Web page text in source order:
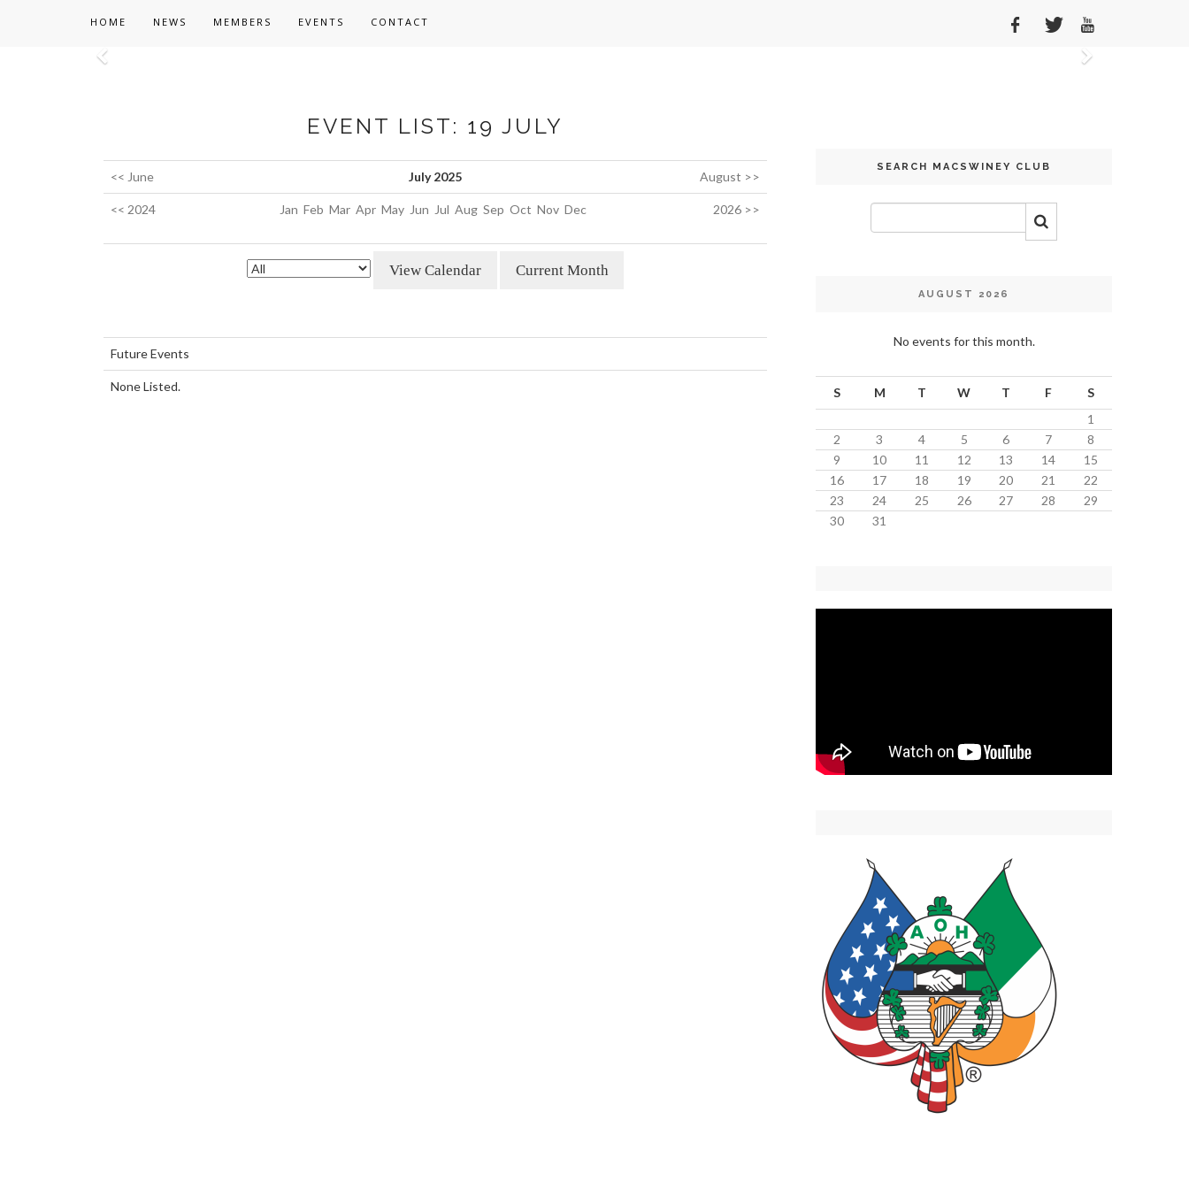
HOME NEWS MEMBERS EVENTS CONTACT
EVENT LIST: 19 JULY
<< June July 2025 August >>
<< 2024 Jan Feb Mar Apr May Jun Jul Aug Sep Oct Nov Dec 2026 >>
Future Events
None Listed.
SEARCH MACSWINEY CLUB
AUGUST 2026
No events for this month.
S M T W T F
S
1
2
3 4 5 6 7
8
9
10 11 12 13 14
15
16
17 18 19 20 21
22
23
24 25 26 27 28
29
30
31